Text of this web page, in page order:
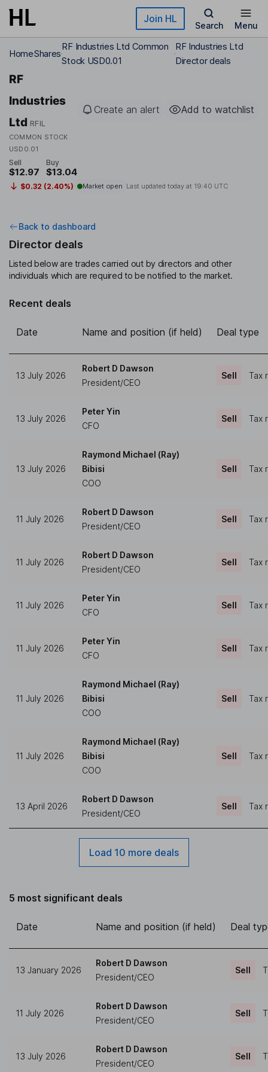
Skip to main content Join HL
Search Menu
HomeShares
RF Industries Ltd Common
Stock USD0.01
RF Industries Ltd
Director deals
RF
Industries
Ltd RFIL
COMMON STOCK
USD0.01
Create an alert Add to watchlist
Sell
$12.97
Buy
$13.04
$0.32 (2.40%) Market open Last updated today at 19:40 UTC
Back to dashboard
Director deals
Listed below are trades carried out by directors and other
individuals which are required to be notified to the market.
Recent deals
Date Name and position (if held) Deal type
13 July 2026
Robert D Dawson
President/CEO
Sell Tax
13 July 2026
Peter Yin
CFO
Sell Tax
13 July 2026
Raymond Michael (Ray)
Bibisi
COO
Sell Tax
11 July 2026
Robert D Dawson
President/CEO
Sell Tax
11 July 2026
Robert D Dawson
President/CEO
Sell Tax
11 July 2026
Peter Yin
CFO
Sell Tax
11 July 2026
Peter Yin
CFO
Sell Tax
11 July 2026
Raymond Michael (Ray)
Bibisi
COO
Sell Tax
11 July 2026
Raymond Michael (Ray)
Bibisi
COO
Sell Tax
13 April 2026
Robert D Dawson
President/CEO
Sell Tax
Load 10 more deals
5 most significant deals
Date Name and position (if held) Deal
13 January 2026
Robert D Dawson
President/CEO
Sell
11 July 2026
Robert D Dawson
President/CEO
Sell
13 July 2026
Robert D Dawson
President/CEO
Sell